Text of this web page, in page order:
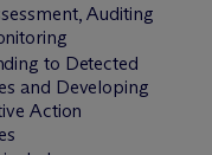
Auditing
to Detected
and Developing
Action